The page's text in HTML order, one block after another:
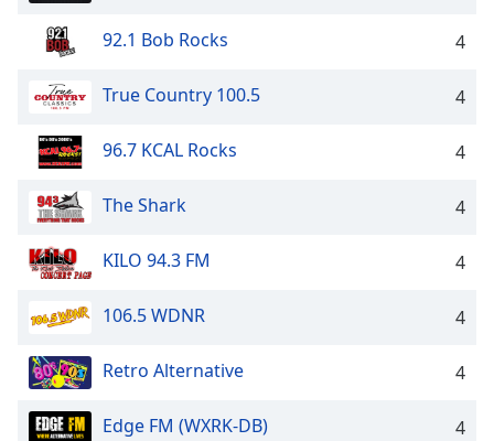
92.1 Bob Rocks 4
True Country 100.5 4
96.7 KCAL Rocks 4
The Shark 4
KILO 94.3 FM 4
106.5 WDNR 4
Retro Alternative 4
Edge FM (WXRK-DB) 4